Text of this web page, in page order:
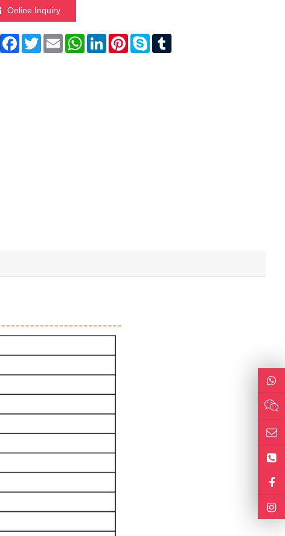
Online Inquiry
Share Facebook
TwitterEmail WhatsApp
LinkedInPinterest
Skype